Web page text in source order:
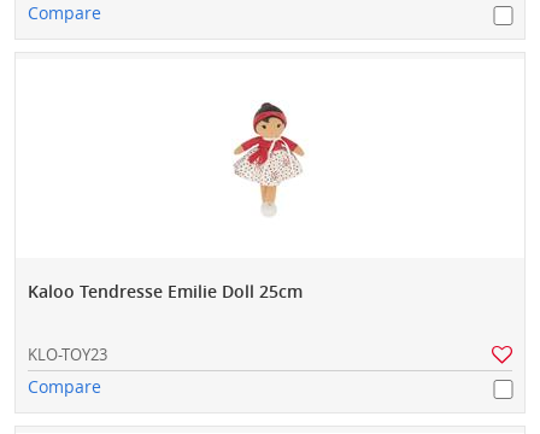
Compare
Kaloo Tendresse Emilie Doll 25cm
KLO-TOY23
Compare